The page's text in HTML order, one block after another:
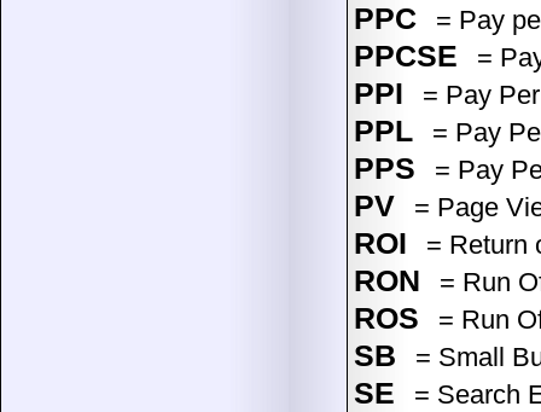
PPC = Pay
PPCSE =
PPI = Pay
PPL = Pay
PPS = Pay
PV = Page
ROI = Return
RON = Run
ROS = Run
SB = Small
SE = Search